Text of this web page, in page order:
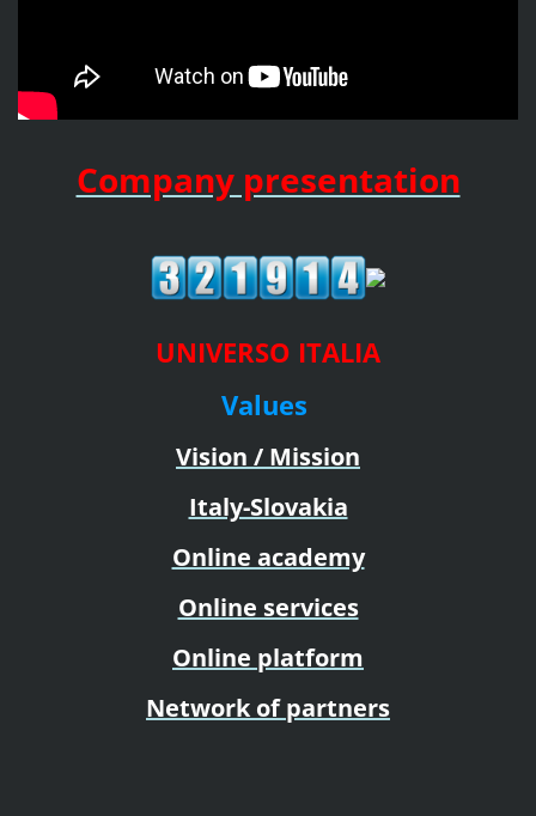
Company presentation
UNIVERSO ITALIA
Values
Vision / Mission
Italy-Slovakia
Online academy
Online services
Online platform
Network of partners